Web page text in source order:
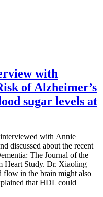
with
of Alzheimer’s
sugar levels at
with Annie
discussed about the recent
The Journal of the
Heart Study. Dr. Xiaoling
in the brain might also
that HDL could